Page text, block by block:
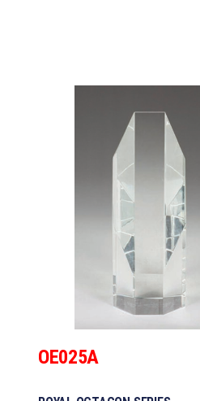
OE025A